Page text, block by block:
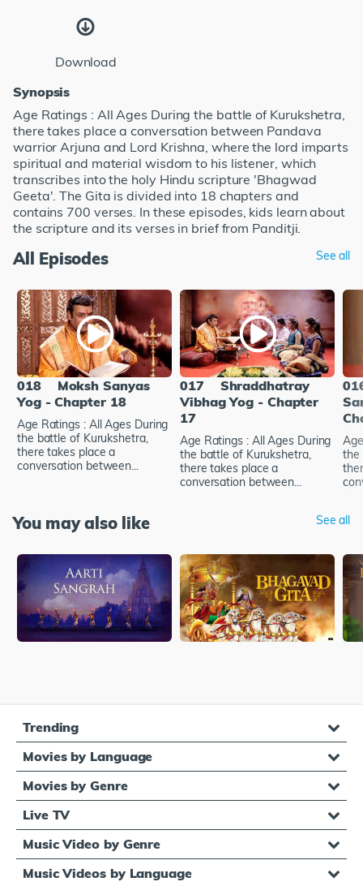
Download
Synopsis
Age Ratings : All Ages During the battle of Kurukshetra,
there takes place a conversation between Pandava
warrior Arjuna and Lord Krishna, where the lord imparts
spiritual and material wisdom to his listener, which
transcribes into the holy Hindu scripture 'Bhagwad
Geeta'. The Gita is divided into 18 chapters and
contains 700 verses. In these episodes, kids learn about
the scripture and its verses in brief from Panditji.
All Episodes See all
018
Moksh Sanyas
Yog - Chapter 18
Age Ratings : All Ages During
the battle of Kurukshetra,
there takes place a
conversation between...
017
Shraddhatray
Vibhag Yog - Chapter
17
Age Ratings : All Ages During
the battle of Kurukshetra,
there takes place a
conversation between...
the
You may also like See all
Trending
Movies by Language
Movies by Genre
Live TV
Music Video by Genre
Music Videos by Language